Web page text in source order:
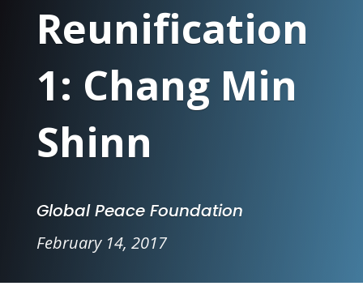
Reunification
1: Chang Min
Shinn
Global Peace Foundation
February 14, 2017